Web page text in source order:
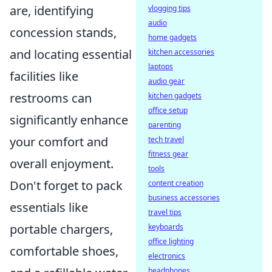
are, identifying
concession stands,
and locating essential
facilities like
restrooms can
significantly enhance
your comfort and
overall enjoyment.
Don't forget to pack
essentials like
portable chargers,
comfortable shoes,
vlogging tips
audio
home gadgets
kitchen accessories
laptops
audio gear
kitchen gadgets
office setup
parenting
tech travel
fitness gear
tools
content creation
business accessories
travel tips
keyboards
office lighting
electronics